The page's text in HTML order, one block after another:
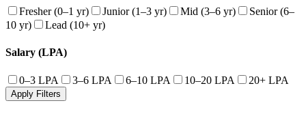
Fresher (0–1 yr) Junior (1–3 yr) Mid (3–6 yr)
Senior (6–
10 yr)
Lead (10+ yr)
Salary (LPA)
0–3 LPA 3–6 LPA 6–10 LPA 10–20 LPA 20+ LPA
Apply Filters